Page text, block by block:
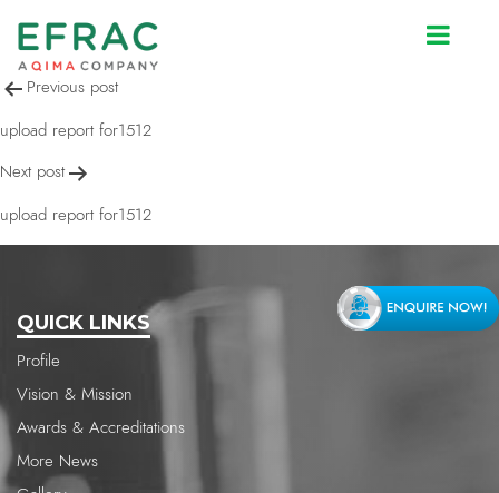
upload report for1512
Post
navigation
Previous post
upload report for1512
Next post
upload report for1512
QUICK LINKS
Profile
Vision & Mission
Awards & Accreditations
More News